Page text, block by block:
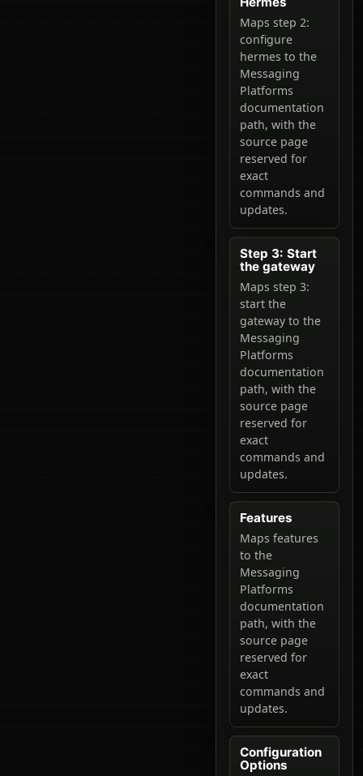
Maps step 2:
configure
hermes to the
Messaging
Platforms
documentation
path, with the
source page
reserved for
exact
commands and
updates.
Step 3: Start
the gateway
Maps step 3:
start the
gateway to the
Messaging
Platforms
documentation
path, with the
source page
reserved for
exact
commands and
updates.
Features
Maps features
to the
Messaging
Platforms
documentation
path, with the
source page
reserved for
exact
commands and
updates.
Configuration
Options